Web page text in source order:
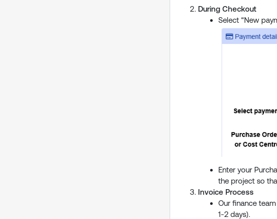
During Checkout
Select “New
Enter your
the project so
Invoice Process
Our finance
1-2 days).